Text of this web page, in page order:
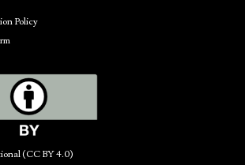
Policy
(CC BY 4.0)